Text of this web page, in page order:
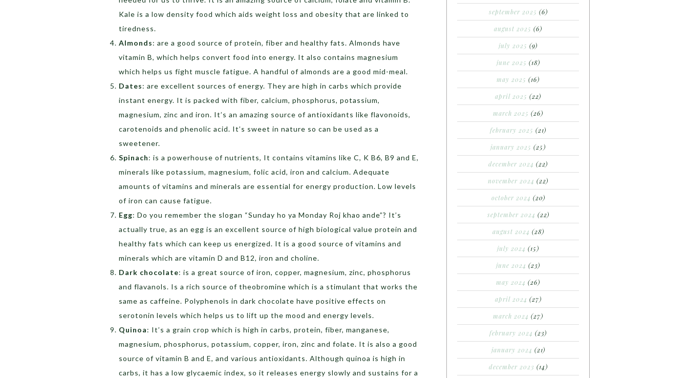
Kale is a low density food which aids weight loss and obesity that are linked to
tiredness.
Almonds: are a good source of protein, fiber and healthy fats. Almonds have
vitamin B, which helps convert food into energy. It also contains magnesium
which helps us fight muscle fatigue. A handful of almonds are a good mid-meal.
Dates: are excellent sources of energy. They are high in carbs which provide
instant energy. It is packed with fiber, calcium, phosphorus, potassium,
magnesium, zinc and iron. It’s an amazing source of antioxidants like flavonoids,
carotenoids and phenolic acid. It’s sweet in nature so can be used as a
sweetener.
Spinach: is a powerhouse of nutrients, It contains vitamins like C, K B6, B9 and E,
minerals like potassium, magnesium, folic acid, iron and calcium. Adequate
amounts of vitamins and minerals are essential for energy production. Low levels
of iron can cause fatigue.
Egg: Do you remember the slogan “Sunday ho ya Monday Roj khao ande”? It’s
actually true, as an egg is an excellent source of high biological value protein and
healthy fats which can keep us energized. It is a good source of vitamins and
minerals which are vitamin D and B12, iron and choline.
Dark chocolate: is a great source of iron, copper, magnesium, zinc, phosphorus
and flavanols. Is a rich source of theobromine which is a stimulant that works the
same as caffeine. Polyphenols in dark chocolate have positive effects on
serotonin levels which helps us to lift up the mood and energy levels.
Quinoa: It’s a grain crop which is high in carbs, protein, fiber, manganese,
magnesium, phosphorus, potassium, copper, iron, zinc and folate. It is also a good
source of vitamin B and E, and various antioxidants. Although quinoa is high in
carbs, it has a low glycaemic index, so it releases energy slowly and sustains for a
september 2025 (6)
august 2025 (6)
july 2025 (9)
june 2025 (18)
may 2025 (16)
april 2025 (22)
march 2025 (26)
february 2025 (21)
january 2025 (25)
december 2024 (22)
november 2024 (22)
october 2024 (20)
september 2024 (22)
august 2024 (28)
july 2024 (15)
june 2024 (23)
may 2024 (26)
april 2024 (27)
march 2024 (27)
february 2024 (23)
january 2024 (21)
december 2023 (14)